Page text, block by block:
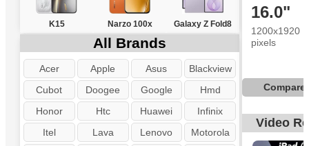
K15 Narzo 100x Galaxy Z Fold8
All Brands
Acer Apple Asus
Blackview
Cubot
Doogee Google
Hmd
Honor
Htc Huawei
Infinix
Itel
Lava Lenovo
Motorola
16.0"
1200x1920
pixels
Compare
Video